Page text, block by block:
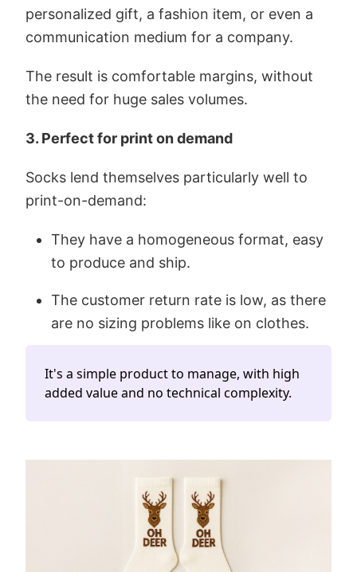
personalized gift, a fashion item, or even a
communication medium for a company.
The result is comfortable margins, without
the need for huge sales volumes.
3. Perfect for print on demand
Socks lend themselves particularly well to
print-on-demand:
They have a homogeneous format, easy
to produce and ship.
The customer return rate is low, as there
are no sizing problems like on clothes.
It's a simple product to manage, with high
added value and no technical complexity.